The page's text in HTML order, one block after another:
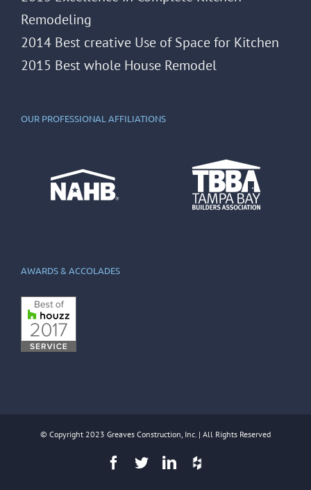
Remodeling
2014 Best creative Use of Space for Kitchen
2015 Best whole House Remodel
OUR PROFESSIONAL AFFILIATIONS
AWARDS & ACCOLADES
© Copyright 2023 Greaves Construction, Inc. | All Rights Reserved
Facebook
TwitterLinkedIn
Houzz